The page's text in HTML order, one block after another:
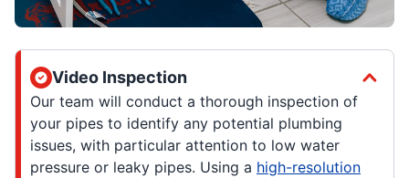
Video Inspection
Our team will conduct a thorough inspection of
your pipes to identify any potential plumbing
issues, with particular attention to low water
pressure or leaky pipes. Using a high-resolution